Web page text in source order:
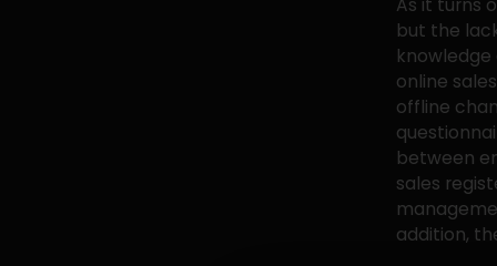
As it turns
but the
online
offline
between
sales
addition,